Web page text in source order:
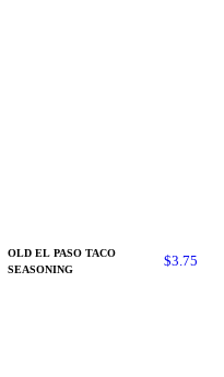
OLD EL PASO TACO
SEASONING
$3.75